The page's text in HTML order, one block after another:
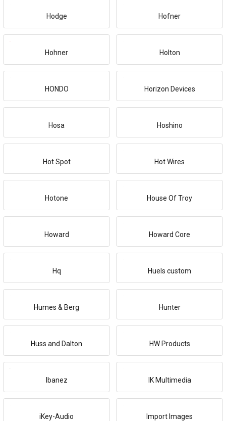
Hodge Hofner
Hohner Holton
HONDO Horizon Devices
Hosa Hoshino
Hot Spot Hot Wires
Hotone House Of Troy
Howard Howard Core
Hq Huels custom
Humes & Berg Hunter
Huss and Dalton HW Products
Ibanez IK Multimedia
iKey-Audio Import Images